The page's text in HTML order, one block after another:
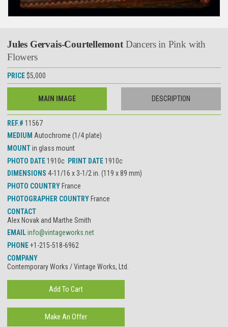
Jules Gervais-Courtellemont Dancers in Pink with
Flowers
PRICE $5,000
MAIN IMAGE DESCRIPTION
REF.# 11567
MEDIUM Autochrome (1/4 plate)
MOUNTin glass mount
PHOTO DATE 1910c PRINT DATE 1910c
DIMENSIONS 4-11/16 x 3-1/2 in. (119 x 89 mm)
PHOTO COUNTRY France
PHOTOGRAPHER COUNTRY France
CONTACT
Alex Novak and Marthe Smith
EMAILinfo@vintageworks.net
PHONE+1-215-518-6962
COMPANY
Contemporary Works / Vintage Works, Ltd.